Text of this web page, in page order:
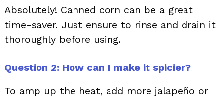
Absolutely! Canned corn can be a great
time-saver. Just ensure to rinse and drain it
thoroughly before using.
Question 2: How can I make it spicier?
To amp up the heat, add more jalapeño or